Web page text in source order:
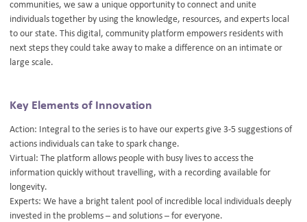
communities, we saw a unique opportunity to connect and unite
individuals together by using the knowledge, resources, and experts local
to our state. This digital, community platform empowers residents with
next steps they could take away to make a difference on an intimate or
large scale.
Key Elements of Innovation
Action: Integral to the series is to have our experts give 3-5 suggestions of
actions individuals can take to spark change.
Virtual: The platform allows people with busy lives to access the
information quickly without travelling, with a recording available for
longevity.
Experts: We have a bright talent pool of incredible local individuals deeply
invested in the problems – and solutions – for everyone.